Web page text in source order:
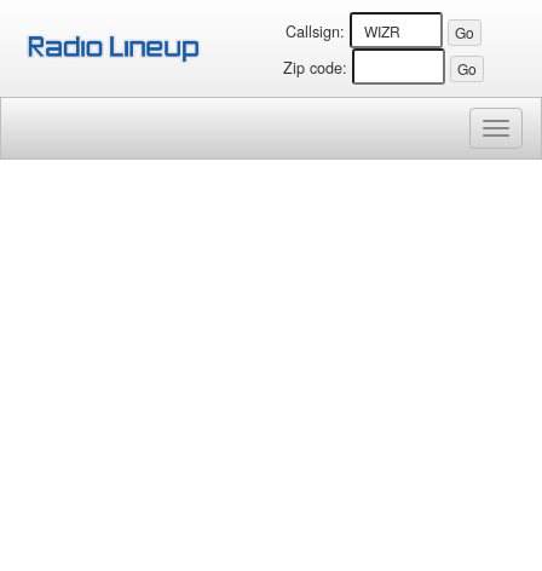
Callsign:
Zip code: